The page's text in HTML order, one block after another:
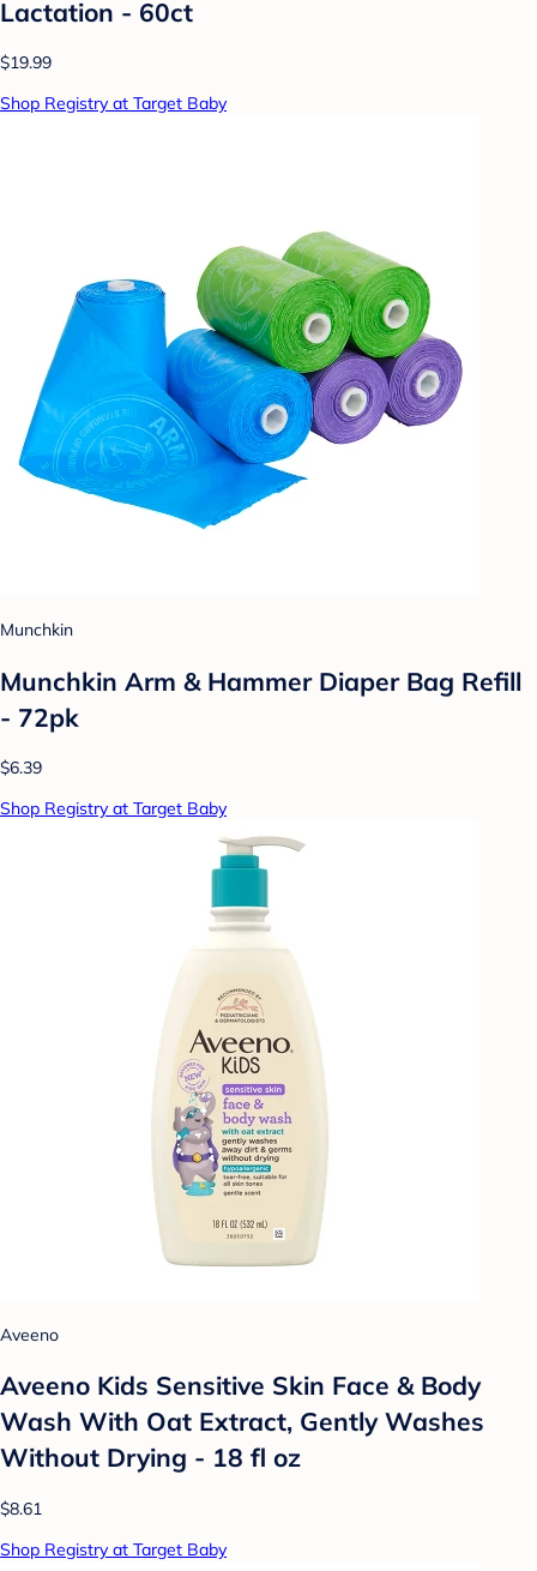
Lactation - 60ct
$19.99
Shop Registry at Target Baby
Munchkin
Munchkin Arm & Hammer Diaper Bag Refill
- 72pk
$6.39
Shop Registry at Target Baby
Aveeno
Aveeno Kids Sensitive Skin Face & Body
Wash With Oat Extract, Gently Washes
Without Drying - 18 fl oz
$8.61
Shop Registry at Target Baby